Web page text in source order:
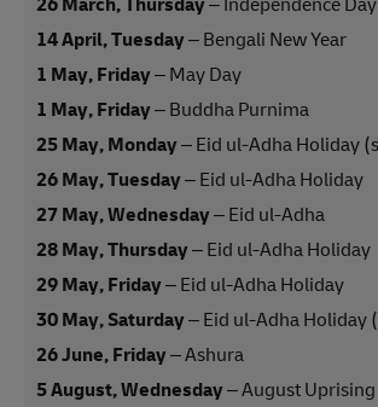
14 April, Tuesday– Bengali New Year
1 May, Friday– May Day
1 May, Friday– Buddha Purnima
25 May, Monday– Eid ul-Adha Holiday
26 May, Tuesday– Eid ul-Adha Holiday
27 May, Wednesday– Eid ul-Adha
28 May, Thursday– Eid ul-Adha Holiday
29 May, Friday– Eid ul-Adha Holiday
30 May, Saturday– Eid ul-Adha Holiday
26 June, Friday– Ashura
5 August, Wednesday– August